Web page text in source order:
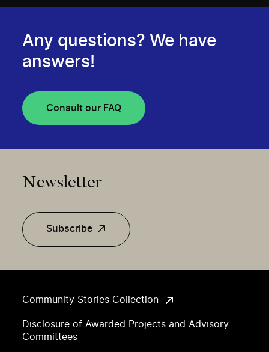
Community Stories Collection
Disclosure of Awarded Projects and Advisory
Committees
Any questions? We have
answers!
Consult our FAQ
Newsletter
Subscribe